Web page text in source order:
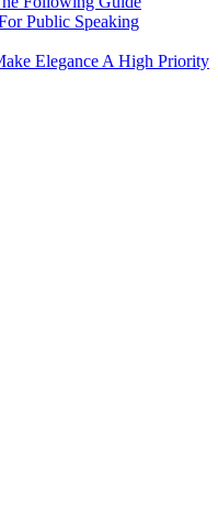
Public Speaking
Elegance A High Priority